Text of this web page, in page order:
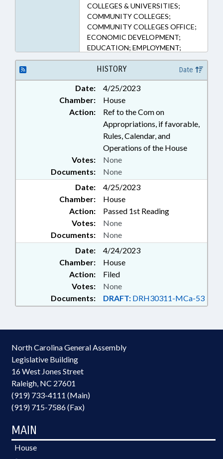
COLLEGES & UNIVERSITIES;
COMMUNITY COLLEGES;
COMMUNITY COLLEGES OFFICE;
ECONOMIC DEVELOPMENT;
EDUCATION; EMPLOYMENT;
FINANCIAL SERVICES; HIGHER
EDUCATION; LOANS;
PERSONNEL; PUBLIC; SALARIES &
BENEFITS; VOCATIONAL
EDUCATION
HISTORY Date
Date:
4/25/2023
Chamber:
House
Action:
Ref to the Com on
Appropriations, if favorable,
Rules, Calendar, and
Operations of the House
Documents: None
Votes: None
Date:
4/25/2023
Chamber:
House
Action:
Passed 1st Reading
Documents: None
Votes: None
Date:
4/24/2023
Chamber:
House
Action:
Filed
Documents: DRAFT: DRH30311-MCa-53
Votes: None
North Carolina General Assembly
Legislative Building
16 West Jones Street
Raleigh, NC 27601
(919) 733-4111 (Main)
(919) 715-7586 (Fax)
MAIN
House